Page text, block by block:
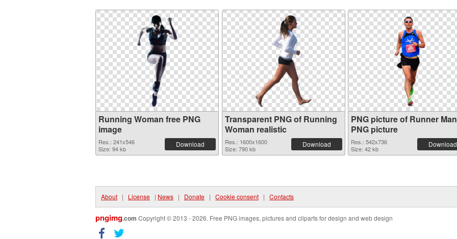
Running Woman free PNG
image
Res.: 241x546
Size: 94 kb
Download
Transparent PNG of Running
Woman realistic
Res.: 1600x1600
Size: 790 kb
Download
PNG picture of Runner Man
PNG picture
Res.: 542x736
Size: 42 kb
Download
About | License | News | Donate | Cookie consent | Contacts
pngimg.com Copyright © 2013 - 2026. Free PNG images, pictures and cliparts for design and web design